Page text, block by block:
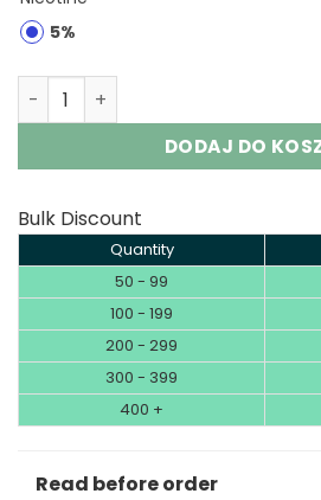
5%
Mr.Goodie Visible Max 60000
DODAJ DO
Bulk Discount
Quantity
50 - 99
100 - 199
200 - 299
300 - 399
400 +
Read before order